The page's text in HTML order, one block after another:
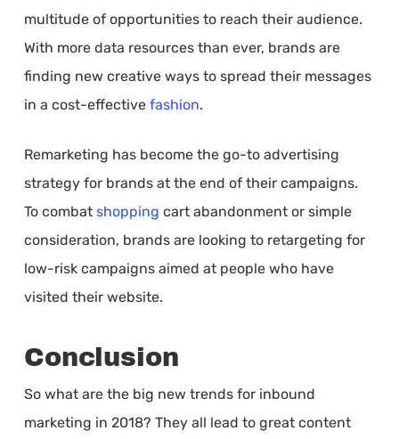
multitude of opportunities to reach their audience.
With more data resources than ever, brands are
finding new creative ways to spread their messages
in a cost-effective fashion.
Remarketing has become the go-to advertising
strategy for brands at the end of their campaigns.
To combat shopping cart abandonment or simple
consideration, brands are looking to retargeting for
low-risk campaigns aimed at people who have
visited their website.
Conclusion
So what are the big new trends for inbound
marketing in 2018? They all lead to great content